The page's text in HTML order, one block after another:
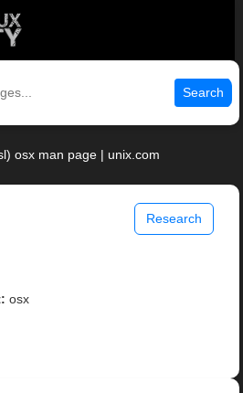
Search
osx man page | unix.com
Research
osx